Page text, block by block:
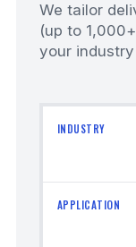
We tailor
(up to
your industry